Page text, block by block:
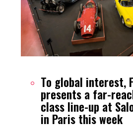
To global interest,
presents a far-
class line-up at
in Paris this week